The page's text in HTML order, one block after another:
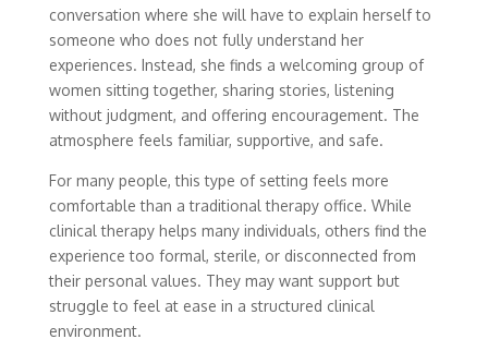
conversation where she will have to explain herself to
someone who does not fully understand her
experiences. Instead, she finds a welcoming group of
women sitting together, sharing stories, listening
without judgment, and offering encouragement. The
atmosphere feels familiar, supportive, and safe.
For many people, this type of setting feels more
comfortable than a traditional therapy office. While
clinical therapy helps many individuals, others find the
experience too formal, sterile, or disconnected from
their personal values. They may want support but
struggle to feel at ease in a structured clinical
environment.